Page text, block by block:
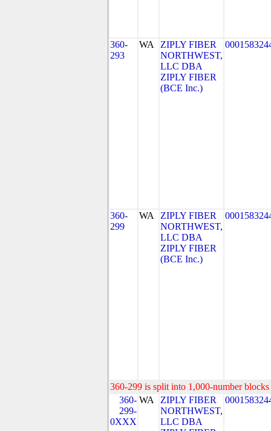
360-
293
WA
ZIPLY FIBER
NORTHWEST,
LLC DBA
ZIPLY FIBER
(BCE Inc.)
360-
299
WA
ZIPLY FIBER
NORTHWEST,
LLC DBA
ZIPLY FIBER
(BCE Inc.)
360-299 is split into 1,000-number
360-
299-
0XXX
WA
ZIPLY FIBER
NORTHWEST,
LLC DBA